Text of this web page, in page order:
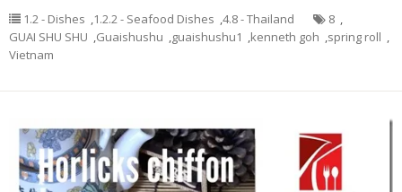
1.2 - Dishes ,1.2.2 - Seafood Dishes ,4.8 - Thailand 8 ,
GUAI SHU SHU ,Guaishushu ,guaishushu1 ,kenneth goh ,spring roll ,
Vietnam